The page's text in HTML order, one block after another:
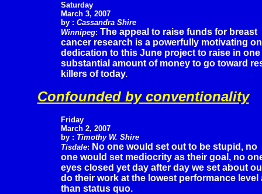
Saturday
March 3, 2007
by : Cassandra Shire
Winnipeg: The appeal to raise funds for breast
cancer research is a powerfully motivating
dedication to this June project to raise in
substantial amount of money to go toward
killers of today.
Confounded by conventionality
Friday
March 2, 2007
by : Timothy W. Shire
Tisdale: No one would set out to be stupid, no
one would set mediocrity as their goal, no
eyes closed yet day after day we set about
do their work at the lowest performance
than status quo.